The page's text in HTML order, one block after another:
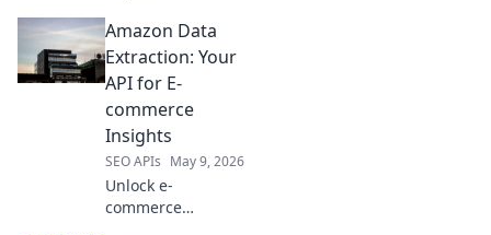
Discover new
playgrounds for
your AI models.
for better and
faster AI.
Amazon Data
Extraction: Your
API for E-
commerce
Insights
SEO APIs May 9, 2026
Unlock e-
commerce